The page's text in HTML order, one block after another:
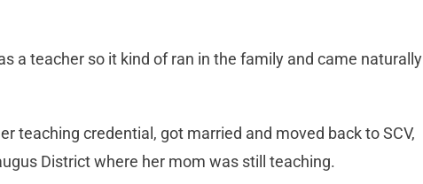
a teacher so it kind of ran in the family and came naturally
teaching credential, got married and moved back to SCV,
District where her mom was still teaching.